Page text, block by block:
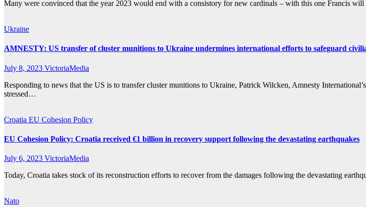
Many were convinced that the year 2023 would end with a consistory for new cardinals – with this one Francis
Ukraine
AMNESTY: US transfer of cluster munitions to Ukraine undermines international efforts to safeguard
July 8, 2023 VictoriaMedia
Responding to news that the US is to transfer cluster munitions to Ukraine, Patrick Wilcken, Amnesty
stressed…
Croatia EU Cohesion Policy
EU Cohesion Policy: Croatia received €1 billion in recovery support following the devastating earthquakes
July 6, 2023 VictoriaMedia
Today, Croatia takes stock of its reconstruction efforts to recover from the damages following the devastating
Nato